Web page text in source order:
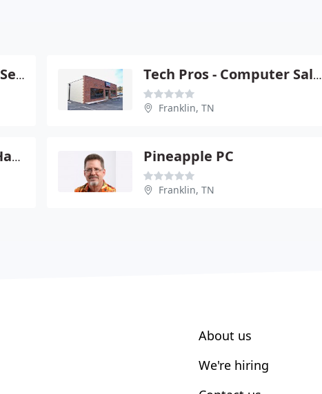
MouseCalls Computer Service Tech Pros - Computer Sales & Service
Franklin, TN
ITS Techs - Computer Hardware Services & Repair Pineapple PC
Franklin, TN
About us
We're hiring